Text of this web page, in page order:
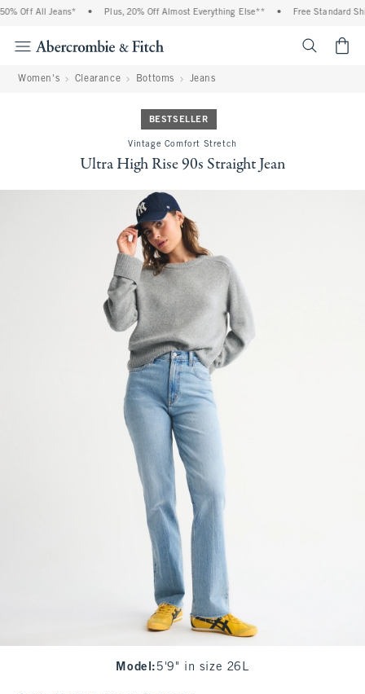
Off All Jeans* Plus, 20% Off Almost Everything Else** Free Standard
Women's Clearance Bottoms Jeans
BESTSELLER
Vintage Comfort Stretch
Ultra High Rise 90s Straight Jean
Model : 5'9" in size 26L